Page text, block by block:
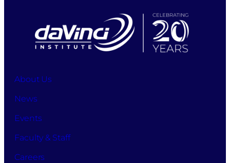
About Us
News
Events
Faculty & Staff
Careers